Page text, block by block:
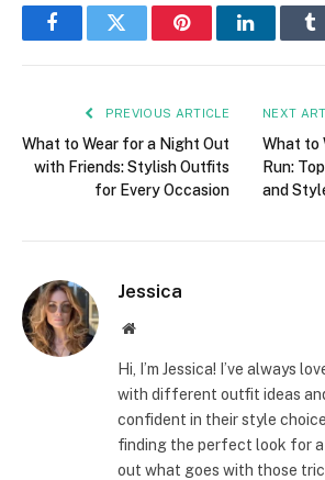
FacebookTwitter PinterestLinkedIn
PREVIOUS ARTICLE
What to Wear for a Night Out
with Friends: Stylish Outfits
for Every Occasion
NEXT
What to
Run:
and
Jessica
Website
Hi, I’m Jessica! I’ve always
with different outfit ideas
confident in their style
finding the perfect look for
out what goes with those